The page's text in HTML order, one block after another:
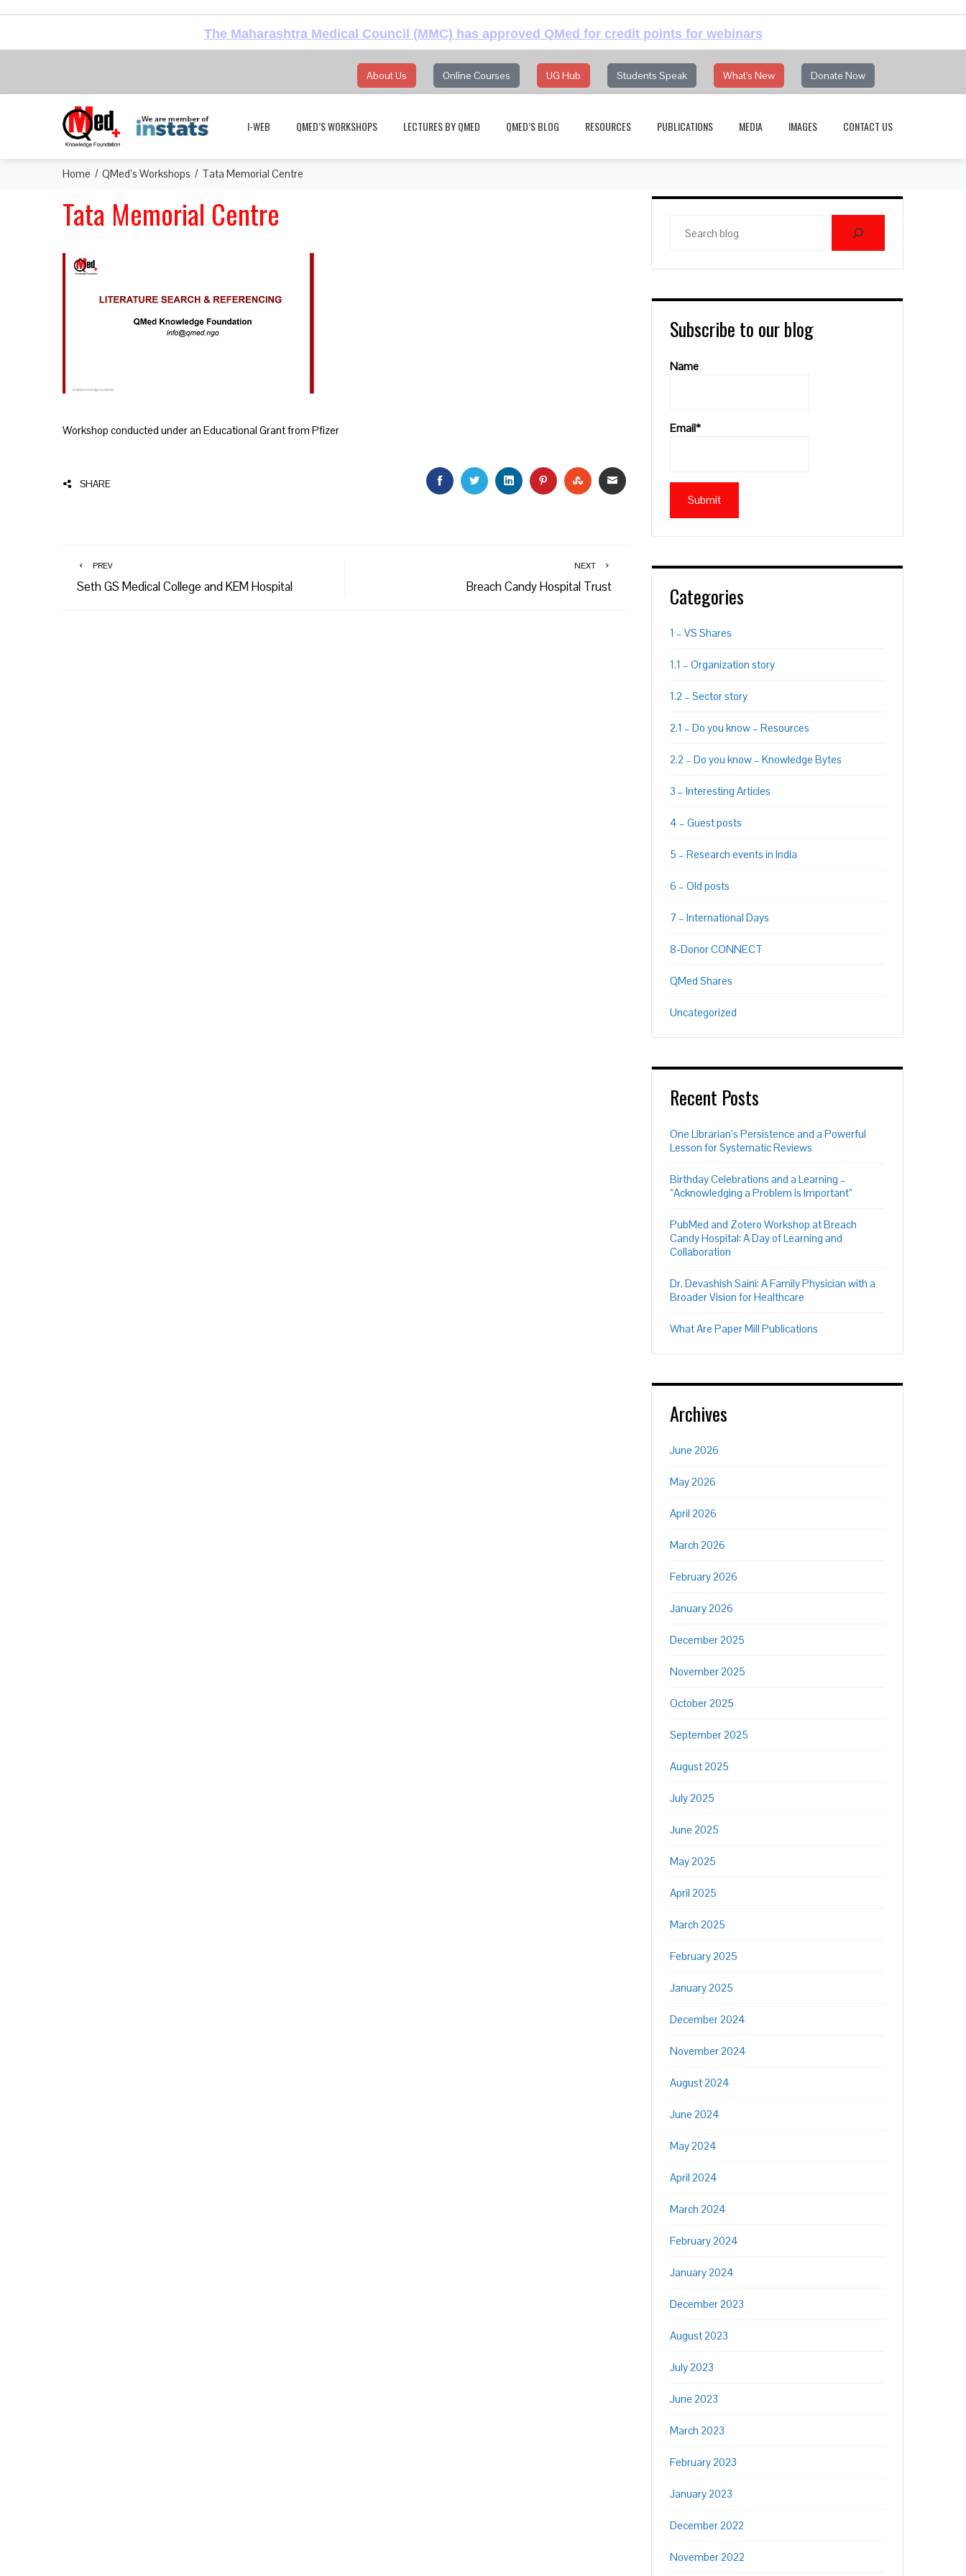
The Maharashtra Medical Council (MMC) has approved QMed for credit points for webinars
About Us Online Courses UG Hub Students Speak What's New Donate Now
I-WEB QMED’S WORKSHOPS LECTURES BY QMED QMED’S BLOG RESOURCES PUBLICATIONS MEDIA IMAGES CONTACT US
Home QMed’s Workshops Tata Memorial Centre
Tata Memorial Centre
Workshop conducted under an Educational Grant from Pfizer
SHARE FACEBOOKTWITTERLINKEDINPINTERESTSTUMBLEUPON
EMAIL
PREV
Seth GS Medical College and KEM Hospital
NEXT
Breach Candy Hospital Trust
blog
Subscribe to our blog
Name
Email*
Categories
1 – VS Shares
1.1 – Organization story
1.2 – Sector story
2.1 – Do you know – Resources
2.2 – Do you know – Knowledge Bytes
3 – Interesting Articles
4 – Guest posts
5 – Research events in India
6 – Old posts
7 – International Days
8-Donor CONNECT
QMed Shares
Uncategorized
Recent Posts
One Librarian’s Persistence and a Powerful
Lesson for Systematic Reviews
Birthday Celebrations and a Learning –
“Acknowledging a Problem is Important”
PubMed and Zotero Workshop at Breach
Candy Hospital: A Day of Learning and
Collaboration
Dr. Devashish Saini: A Family Physician with a
Broader Vision for Healthcare
What Are Paper Mill Publications
Archives
June 2026
May 2026
April 2026
March 2026
February 2026
January 2026
December 2025
November 2025
October 2025
September 2025
August 2025
July 2025
June 2025
May 2025
April 2025
March 2025
February 2025
January 2025
December 2024
November 2024
August 2024
June 2024
May 2024
April 2024
March 2024
February 2024
January 2024
December 2023
August 2023
July 2023
June 2023
March 2023
February 2023
January 2023
December 2022
November 2022